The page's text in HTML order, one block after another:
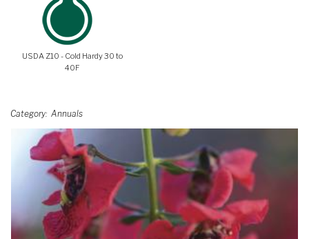
USDA Z10 - Cold Hardy 30 to
40F
Category Annuals